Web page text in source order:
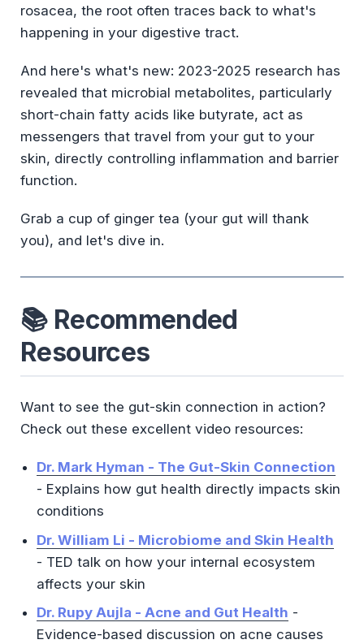
rosacea, the root often traces back to what's
happening in your digestive tract.
And here's what's new: 2023-2025 research has
revealed that microbial metabolites, particularly
short-chain fatty acids like butyrate, act as
messengers that travel from your gut to your
skin, directly controlling inflammation and barrier
function.
Grab a cup of ginger tea (your gut will thank
you), and let's dive in.
📚 Recommended
Resources
Want to see the gut-skin connection in action?
Check out these excellent video resources:
Dr. Mark Hyman - The Gut-Skin Connection
- Explains how gut health directly impacts skin
conditions
Dr. William Li - Microbiome and Skin Health
- TED talk on how your internal ecosystem
affects your skin
Dr. Rupy Aujla - Acne and Gut Health -
Evidence-based discussion on acne causes